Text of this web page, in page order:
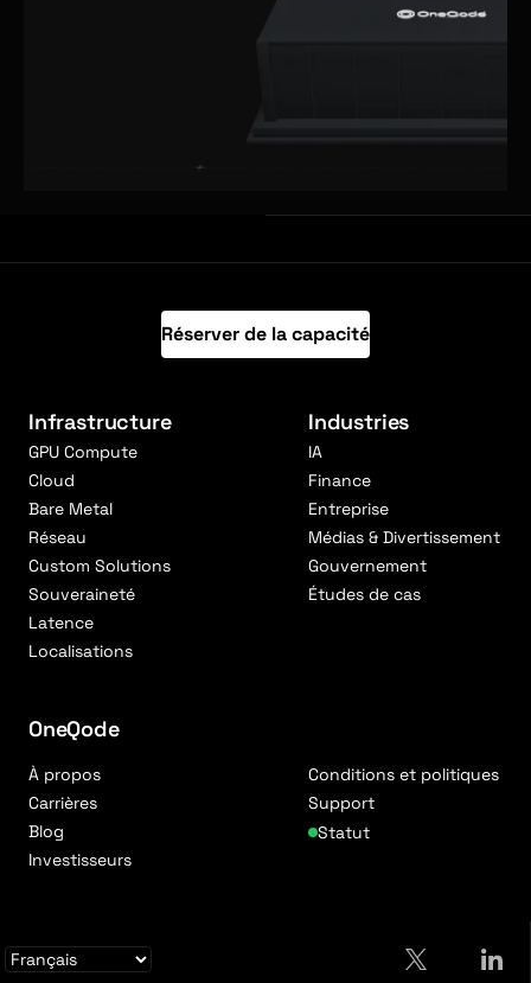
Réserver de la capacité
Infrastructure
GPU Compute
Cloud
Bare Metal
Réseau
Custom Solutions
Souveraineté
Latence
Localisations
Industries
IA
Finance
Entreprise
Médias & Divertissement
Gouvernement
Études de cas
OneQode
À propos
Carrières
Blog
Investisseurs
Conditions et politiques
Support
Statut